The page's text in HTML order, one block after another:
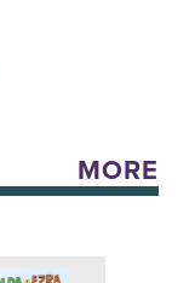
MORE